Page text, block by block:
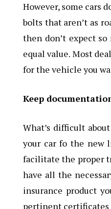
However, some cars
bolts that aren’t as
then don’t expect
equal value. Most
for the vehicle you
Keep
What’s difficult
your car fo the new
facilitate the proper
have all the
insurance product
pertinent certificates